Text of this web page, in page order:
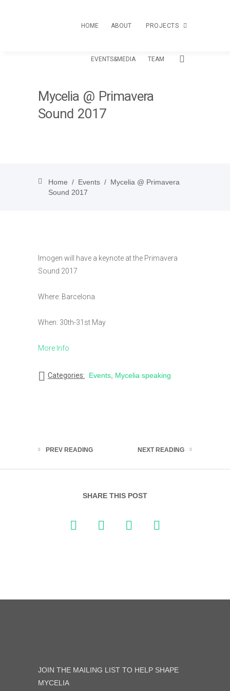
HOME ABOUT PROJECTS
CREATIVE PASSPORT
EVENTS&MEDIA TEAM
Mycelia @ Primavera
Sound 2017
Home / Events / Mycelia @ Primavera
Sound 2017
Imogen will have a keynote at the Primavera
Sound 2017
Where: Barcelona
When: 30th-31st May
More Info
Categories: Events Mycelia speaking
PREV READING NEXT READING
SHARE THIS POST
JOIN THE MAILING LIST TO HELP SHAPE
MYCELIA